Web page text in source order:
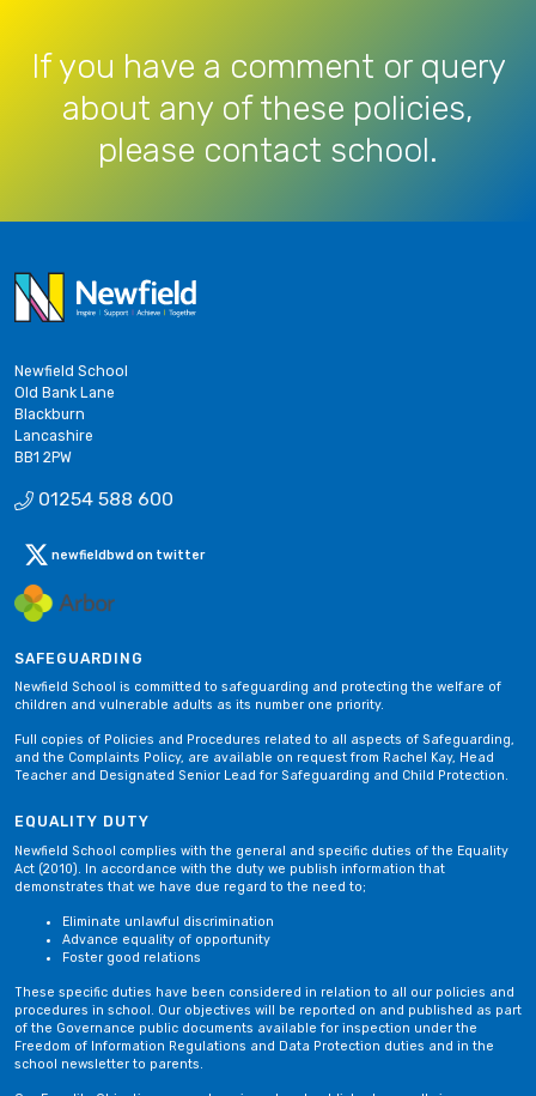
If you have a comment or query
about any of these policies,
please contact school.
Newfield School
Old Bank Lane
Blackburn
Lancashire
BB1 2PW
01254 588 600
newfieldbwd on twitter
SAFEGUARDING
Newfield School is committed to safeguarding and protecting the welfare of
children and vulnerable adults as its number one priority.
Full copies of Policies and Procedures related to all aspects of Safeguarding,
and the Complaints Policy, are available on request from Rachel Kay, Head
Teacher and Designated Senior Lead for Safeguarding and Child Protection.
EQUALITY DUTY
Newfield School complies with the general and specific duties of the Equality
Act (2010). In accordance with the duty we publish information that
demonstrates that we have due regard to the need to;
Eliminate unlawful discrimination
Advance equality of opportunity
Foster good relations
These specific duties have been considered in relation to all our policies and
procedures in school. Our objectives will be reported on and published as part
of the Governance public documents available for inspection under the
Freedom of Information Regulations and Data Protection duties and in the
school newsletter to parents.